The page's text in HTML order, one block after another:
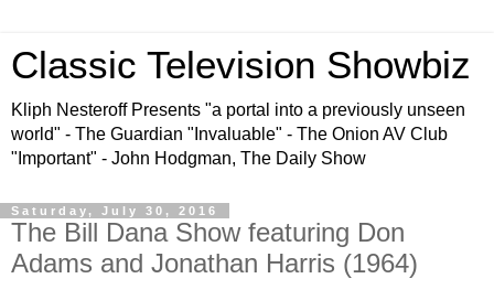
Classic Television Showbiz
Kliph Nesteroff Presents "a portal into a previously unseen
world" - The Guardian "Invaluable" - The Onion AV Club
"Important" - John Hodgman, The Daily Show
Saturday, July 30, 2016
The Bill Dana Show featuring Don
Adams and Jonathan Harris (1964)